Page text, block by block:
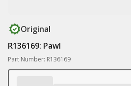
Original
R136169: Pawl
Part Number: R136169